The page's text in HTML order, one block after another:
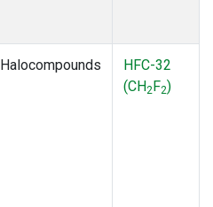
Halocompounds
HFC-32
(CH2F2)